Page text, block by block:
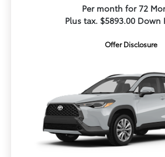
Per month for 72
Plus tax. $5893.00 Down
Offer Disclosure